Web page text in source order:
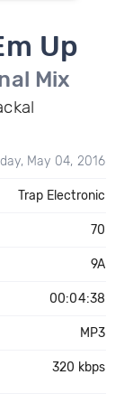
Up
Mix
May 04, 2016
Trap Electronic
70
9A
00:04:38
MP3
320 kbps